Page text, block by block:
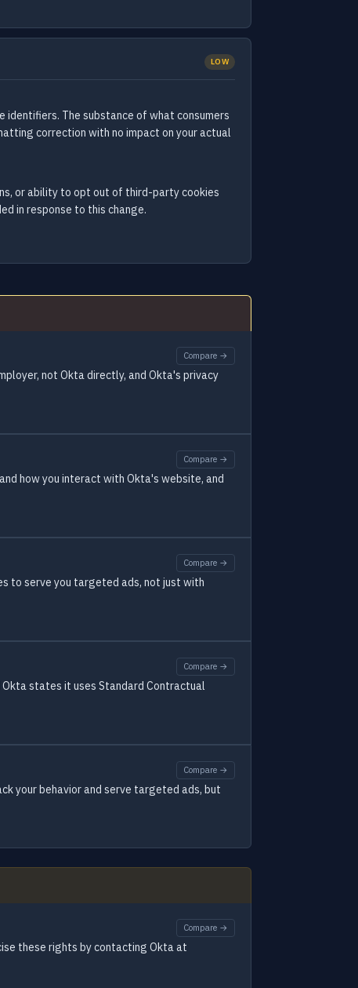
LOW
The substance of what consumers
correction with no impact on your actual
or ability to opt out of third-party cookies
in response to this change.
Compare →
not Okta directly, and Okta's privacy
Compare →
how you interact with Okta's website, and
Compare →
to serve you targeted ads, not just with
Compare →
states it uses Standard Contractual
Compare →
your behavior and serve targeted ads, but
Compare →
these rights by contacting Okta at